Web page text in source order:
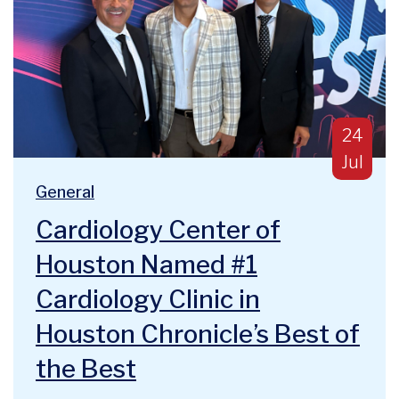
24
Jul
Blog Categories:
General
Cardiology Center of
Houston Named #1
Cardiology Clinic in
Houston Chronicle’s Best of
the Best
We are deeply humbled and honored to announce a